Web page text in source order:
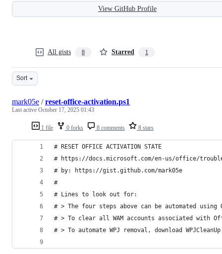
View GitHub Profile
All gists 8 Starred 1
Sort
1 file 0 forks 8 comments 8 stars
mark05e /reset-office-activation.ps1
Last active October 17, 2025 01:43
# RESET OFFICE ACTIVATION STATE
# https://docs.microsoft.com/en-us/office/
# by: https://gist.github.com/mark05e
#
# Lines to look out for:
# > The four steps above can be automated
# > To clear all WAM accounts associated with
# > To automate WPJ removal, download